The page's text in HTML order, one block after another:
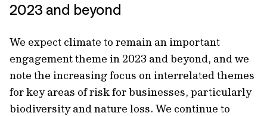
2023 and beyond
We expect climate to remain an important
engagement theme in 2023 and beyond, and we
note the increasing focus on interrelated themes
for key areas of risk for businesses, particularly
biodiversity and nature loss. We continue to